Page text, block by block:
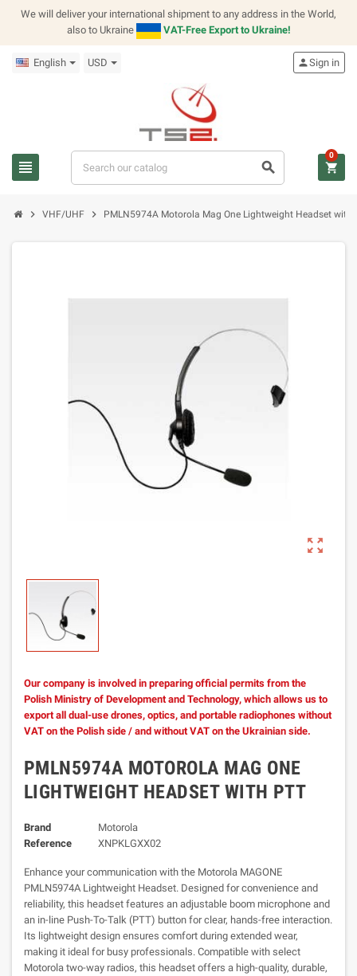
We will deliver your international shipment to any address in the World,
also to Ukraine
VAT-Free Export to Ukraine!
English USD
view_headline search
personSign in
shopping_cart
0
chevron_right VHF/UHF chevron_right PMLN5974A Motorola Mag One Lightweight Headset with
zoom_out_map
Our company is involved in preparing official permits from the
Polish Ministry of Development and Technology, which allows us to
export all dual-use drones, optics, and portable radiophones without
VAT on the Polish side / and without VAT on the Ukrainian side.
PMLN5974A MOTOROLA MAG ONE
LIGHTWEIGHT HEADSET WITH PTT
Brand
Motorola
Reference
XNPKLGXX02
Enhance your communication with the Motorola MAGONE
PMLN5974A Lightweight Headset. Designed for convenience and
reliability, this headset features an adjustable boom microphone and
an in-line Push-To-Talk (PTT) button for clear, hands-free interaction.
Its lightweight design ensures comfort during extended wear,
making it ideal for busy professionals. Compatible with select
Motorola two-way radios, this headset offers a high-quality, durable,